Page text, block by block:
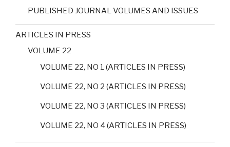
PUBLISHED JOURNAL VOLUMES AND ISSUES
ARTICLES IN PRESS
VOLUME 22
VOLUME 22, NO 1 (ARTICLES IN PRESS)
VOLUME 22, NO 2 (ARTICLES IN PRESS)
VOLUME 22, NO 3 (ARTICLES IN PRESS)
VOLUME 22, NO 4 (ARTICLES IN PRESS)